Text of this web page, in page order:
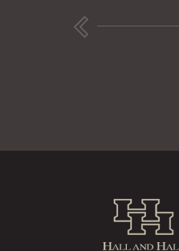
Hall and Hall